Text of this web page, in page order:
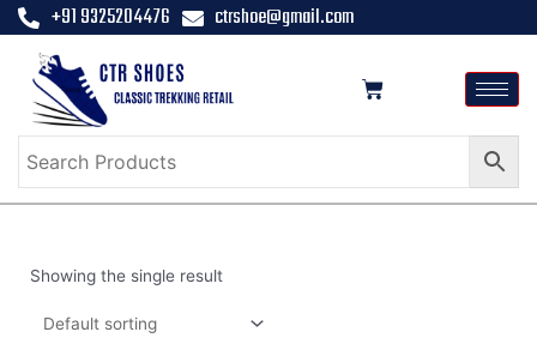
+91 9325204476 ctrshoe@gmail.com
Showing the single result